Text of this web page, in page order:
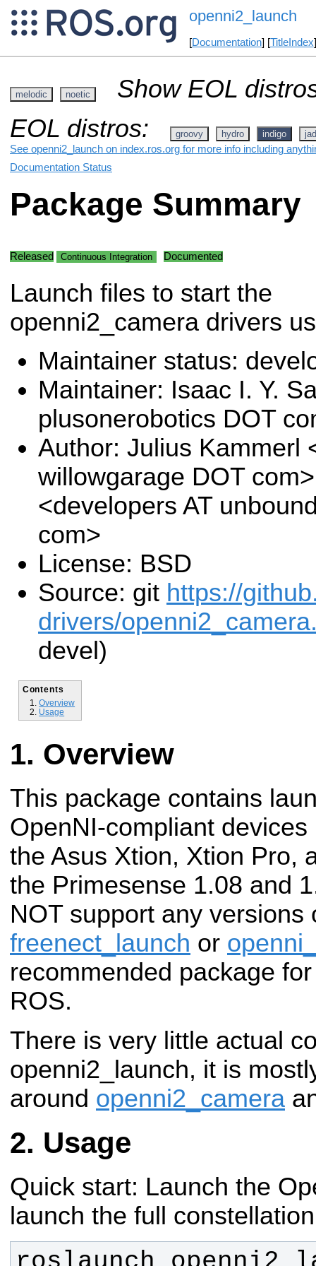
openni2_launch
[Documentation] [TitleIndex
melodic noetic
Show EOL
EOL distros:
groovy hydro indigo
See openni2_launch on index.ros.org for more info including
Documentation Status
Package Summary
Released Continuous Integration Documented
Launch files to start the
openni2_camera drivers
Maintainer status:
Maintainer: Isaac I. Y.
plusonerobotics DOT
Author: Julius Kammerl
willowgarage DOT
<developers AT
com>
License: BSD
Source: git https://
drivers/
devel)
Contents
Overview
Usage
Overview
This package contains
OpenNI-compliant
the Asus Xtion, Xtion Pro,
the Primesense 1.08 and
NOT support any versions
freenect_launch or
recommended package
ROS.
There is very little actual
openni2_launch, it is
around openni2_camera
Usage
Quick start: Launch the
launch the full